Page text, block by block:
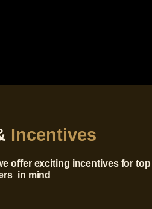
Incentives
offer exciting incentives for top
in mind